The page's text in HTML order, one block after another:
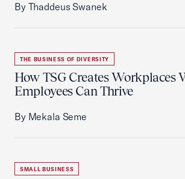
By Thaddeus Swanek
THE BUSINESS OF DIVERSITY
How TSG Creates Workplaces
Employees Can Thrive
By Mekala Seme
SMALL BUSINESS